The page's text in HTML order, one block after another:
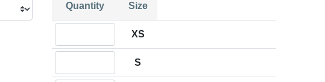
Quantity Size
XS
S